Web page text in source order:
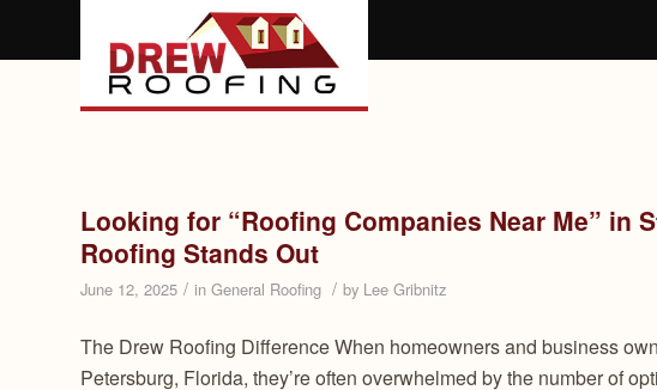
Looking for “Roofing Companies Near Me” in
Roofing Stands Out
June 12, 2025 / in General Roofing / by Lee Gribnitz
The Drew Roofing Difference When homeowners and business
Petersburg, Florida, they’re often overwhelmed by the number of